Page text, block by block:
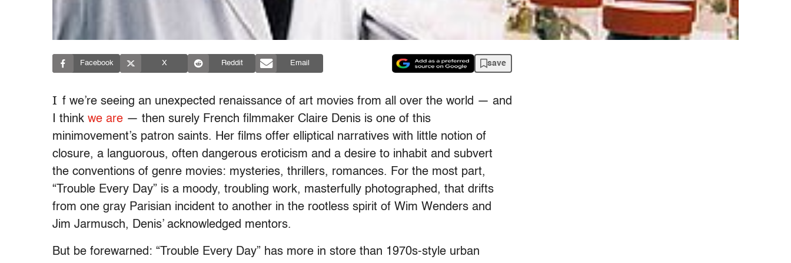
Facebook X Reddit Email save
I f we’re seeing an unexpected renaissance of art movies from all over the world — and
I think we are — then surely French filmmaker Claire Denis is one of this
minimovement’s patron saints. Her films offer elliptical narratives with little notion of
closure, a languorous, often dangerous eroticism and a desire to inhabit and subvert
the conventions of genre movies: mysteries, thrillers, romances. For the most part,
“Trouble Every Day” is a moody, troubling work, masterfully photographed, that drifts
from one gray Parisian incident to another in the rootless spirit of Wim Wenders and
Jim Jarmusch, Denis’ acknowledged mentors.
But be forewarned: “Trouble Every Day” has more in store than 1970s-style urban